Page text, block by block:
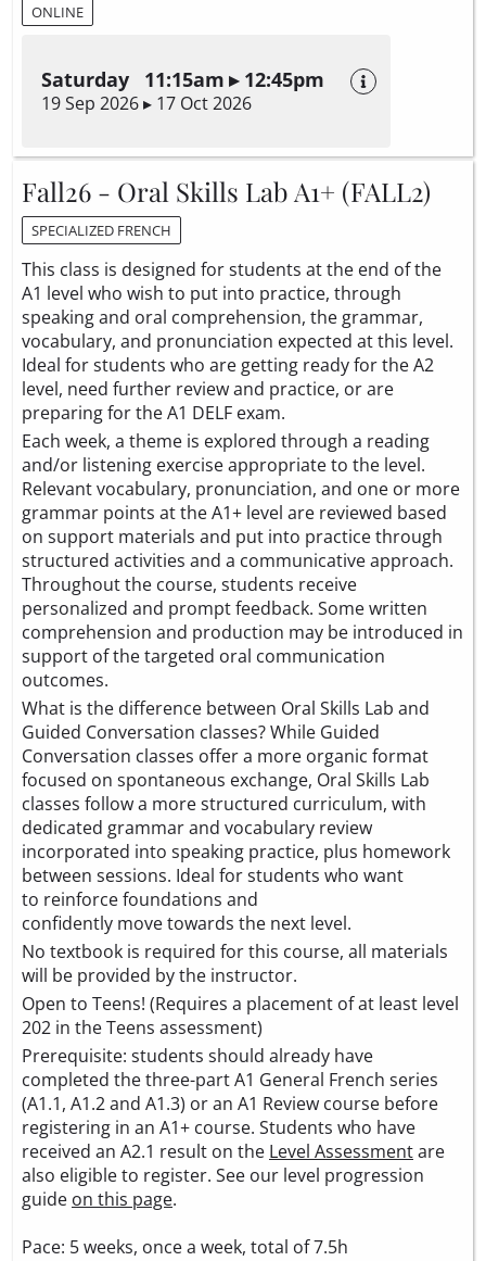
ONLINE
Saturday 11:15am ▸ 12:45pm
19 Sep 2026 ▸ 17 Oct 2026
Fall26 - Oral Skills Lab A1+ (FALL2)
SPECIALIZED FRENCH
This class is designed for students at the end of the
A1 level who wish to put into practice, through
speaking and oral comprehension, the grammar,
vocabulary, and pronunciation expected at this level.
Ideal for students who are getting ready for the A2
level, need further review and practice, or are
preparing for the A1 DELF exam.
Each week, a theme is explored through a reading
and/or listening exercise appropriate to the level.
Relevant vocabulary, pronunciation, and one or more
grammar points at the A1+ level are reviewed based
on support materials and put into practice through
structured activities and a communicative approach.
Throughout the course, students receive
personalized and prompt feedback. Some written
comprehension and production may be introduced in
support of the targeted oral communication
outcomes.
What is the difference between Oral Skills Lab and
Guided Conversation classes? While Guided
Conversation classes offer a more organic format
focused on spontaneous exchange, Oral Skills Lab
classes follow a more structured curriculum, with
dedicated grammar and vocabulary review
incorporated into speaking practice, plus homework
between sessions. Ideal for students who want
to reinforce foundations and
confidently move towards the next level.
No textbook is required for this course, all materials
will be provided by the instructor.
Open to Teens! (Requires a placement of at least level
202 in the Teens assessment)
Prerequisite: students should already have
completed the three-part A1 General French series
(A1.1, A1.2 and A1.3) or an A1 Review course before
registering in an A1+ course. Students who have
received an A2.1 result on the Level Assessmentare
also eligible to register. See our level progression
guide on this page.
Pace: 5 weeks, once a week, total of 7.5h